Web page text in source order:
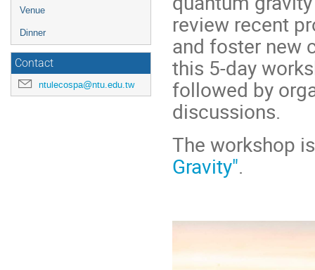
Venue
Dinner
Contact
ntulecospa@ntu.edu.tw
review recent
and foster new
this 5-day
followed by
discussions.
The workshop
Gravity".